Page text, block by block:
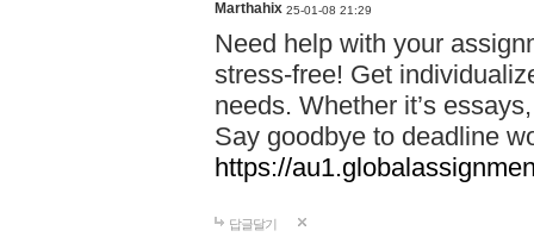
Marthahix 25-01-08 21:29
Need help with your
stress-free! Get
needs. Whether it’s
Say goodbye to deadline
https://
답글달기